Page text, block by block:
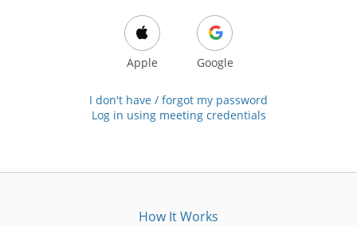
Apple Google
I don't have / forgot my password
Log in using meeting credentials
How It Works